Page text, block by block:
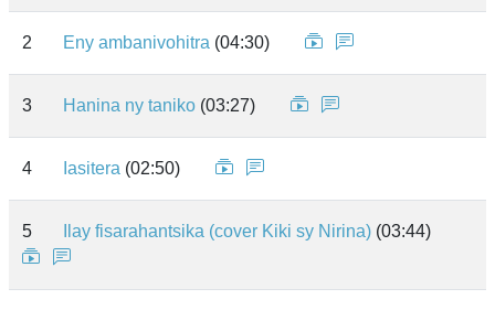
2 Eny ambanivohitra (04:30)
3 Hanina ny taniko (03:27)
4 Iasitera (02:50)
5 Ilay fisarahantsika (cover Kiki sy Nirina) (03:44)